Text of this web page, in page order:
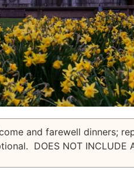
and farewell dinners;
DOES NOT INCLUDE